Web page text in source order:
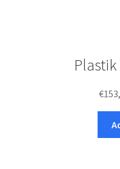
Plastik
€